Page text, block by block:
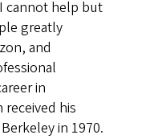
cannot help but
greatly
and
in
his
in 1970.